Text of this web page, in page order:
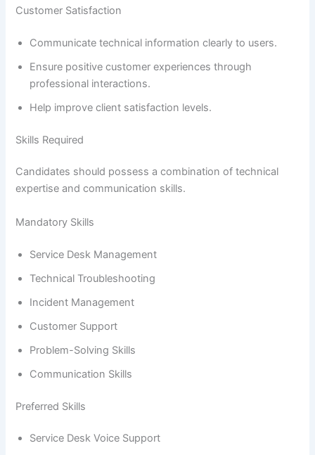
Customer Satisfaction
Communicate technical information clearly to users.
Ensure positive customer experiences through
professional interactions.
Help improve client satisfaction levels.
Skills Required
Candidates should possess a combination of technical
expertise and communication skills.
Mandatory Skills
Service Desk Management
Technical Troubleshooting
Incident Management
Customer Support
Problem-Solving Skills
Communication Skills
Preferred Skills
Service Desk Voice Support